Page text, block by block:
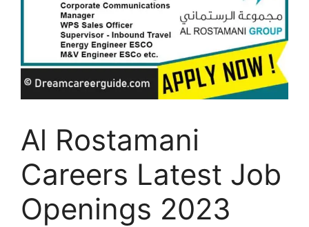
Al Rostamani
Careers Latest Job
Openings 2023